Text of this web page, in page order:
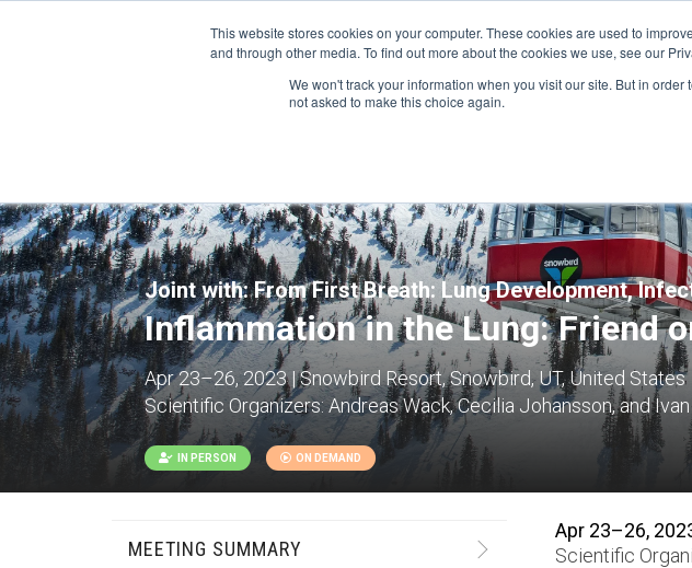
This website stores cookies on your computer. These cookies are used to
and through other media. To find out more about the cookies we use, see our
We won't track your information when you visit our site. But in
not asked to make this choice again.
CONFERENCES FINANCIAL AID
Joint with:From First Breath: Lung Development,
Inflammation in the Lung: Friend
Apr 23–26, 2023 | Snowbird Resort, Snowbird, UT, United States
Scientific Organizers:Andreas Wack, Cecilia Johansson, and
IN PERSON ON DEMAND
MEETING SUMMARY
Apr 23–26,
Scientific